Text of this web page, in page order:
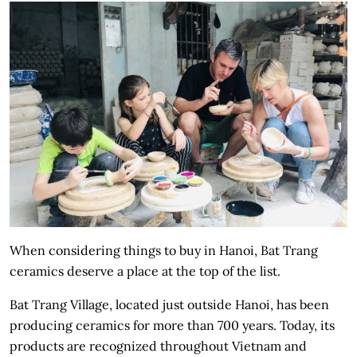
When considering things to buy in Hanoi, Bat Trang
ceramics deserve a place at the top of the list.
Bat Trang Village, located just outside Hanoi, has been
producing ceramics for more than 700 years. Today, its
products are recognized throughout Vietnam and